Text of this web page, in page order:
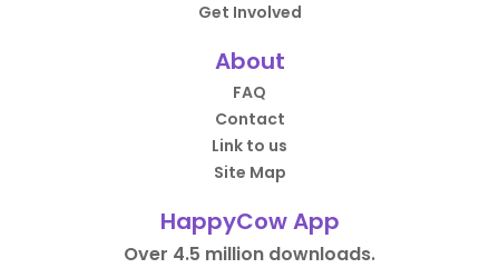
Get Involved
About
FAQ
Contact
Link to us
Site Map
HappyCow App
Over 4.5 million downloads.